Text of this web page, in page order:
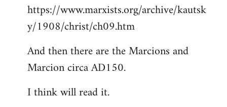
https://www.marxists.org/archive/kautsk
y/1908/christ/ch09.htm
And then there are the Marcions and
Marcion circa AD150.
I think will read it.